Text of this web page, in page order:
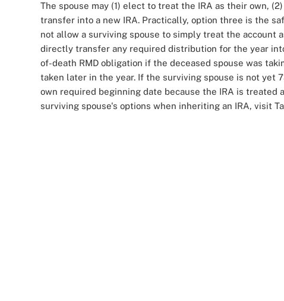
The spouse may (1) elect to treat the IRA as their own,
transfer into a new IRA. Practically, option three is the
not allow a surviving spouse to simply treat the account
directly transfer any required distribution for the year
of-death RMD obligation if the deceased spouse was
taken later in the year. If the surviving spouse is not
own required beginning date because the IRA is treated
surviving spouse's options when inheriting an IRA, visit